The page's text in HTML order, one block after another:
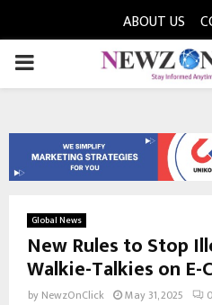
ABOUT US
PRIMARY
Global News
New Rules to Stop
Walkie-Talkies on E-
by NewzOnClick May 31, 2025 0